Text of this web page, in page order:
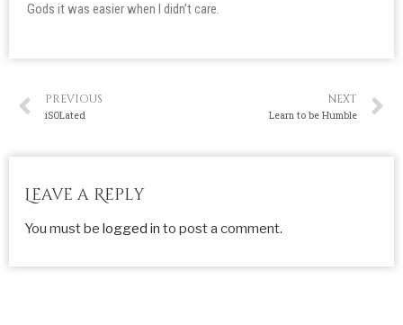
Gods it was easier when I didn’t care.
PREVIOUS
iSOLated
NEXT
Learn to be Humble
Leave a Reply
You must be logged in to post a comment.